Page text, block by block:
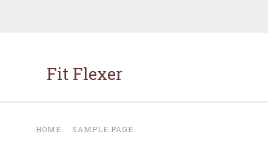
Fit Flexer
HOME SAMPLE PAGE